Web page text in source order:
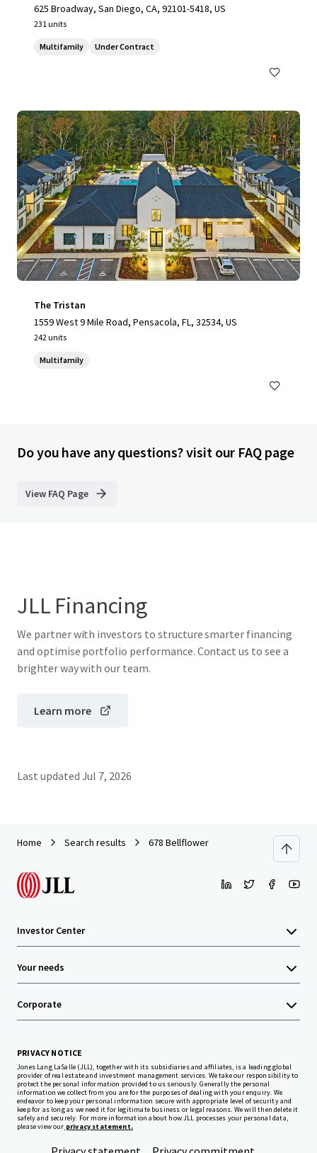
625 Broadway, San Diego, CA, 92101-5418, US
231 units
Multifamily Under Contract
The Tristan
1559 West 9 Mile Road, Pensacola, FL, 32534, US
242 units
Multifamily
Do you have any questions? visit our FAQ page
View FAQ Page
JLL Financing
We partner with investors to structure smarter financing
and optimise portfolio performance. Contact us to see a
brighter way with our team.
Learn more
Last updated Jul 7, 2026
Home Search results 678 Bellflower
Investor Center
Your needs
Corporate
PRIVACY NOTICE
Jones Lang LaSalle (JLL), together with its subsidiaries and affiliates, is a leading global
provider of real estate and investment management services. We take our responsibility to
protect the personal information provided to us seriously. Generally the personal
information we collect from you are for the purposes of dealing with your enquiry. We
endeavor to keep your personal information secure with appropriate level of security and
keep for as long as we need it for legitimate business or legal reasons. We will then delete it
safely and securely. For more information about how JLL processes your personal data,
please view our privacy statement.